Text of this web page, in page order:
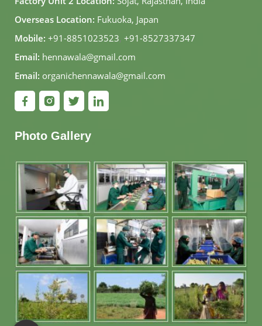
Overseas Location: Fukuoka, Japan
Mobile: +91-8851023523, +91-8527337347
Email: hennawala@gmail.com
Email: organichennawala@gmail.com
Photo Gallery